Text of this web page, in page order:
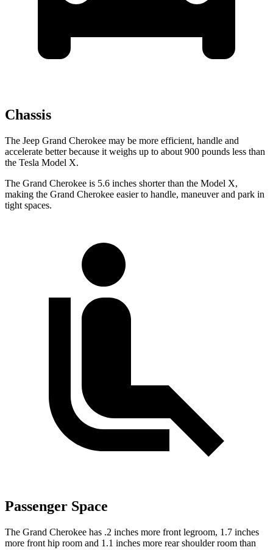
Chassis
The Jeep Grand Cherokee may be more efficient, handle and
accelerate better because it weighs up to about 900 pounds less than
the Tesla Model X.
The Grand Cherokee is 5.6 inches shorter than the Model X,
making the Grand Cherokee easier to handle, maneuver and park in
tight spaces.
Passenger Space
The Grand Cherokee has .2 inches more front legroom, 1.7 inches
more front hip room and 1.1 inches more rear shoulder room than